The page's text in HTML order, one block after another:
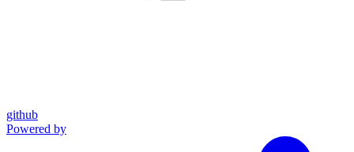
github
Powered by